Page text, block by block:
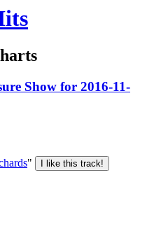
Show for 2016-11-
"